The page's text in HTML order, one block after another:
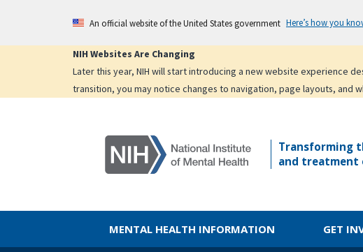
main
An official website of the United States government Here’s how you
NIH Websites Are Changing
Later this year, NIH will start introducing a new website experience
transition, you may notice changes to navigation, page layouts, and
Transforming
and treatment
MENTAL HEALTH INFORMATION GET